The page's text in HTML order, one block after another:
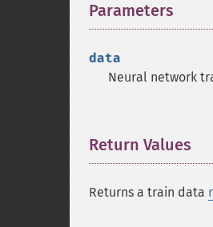
Parameters
data
Neural network
Return Values
Returns a train data